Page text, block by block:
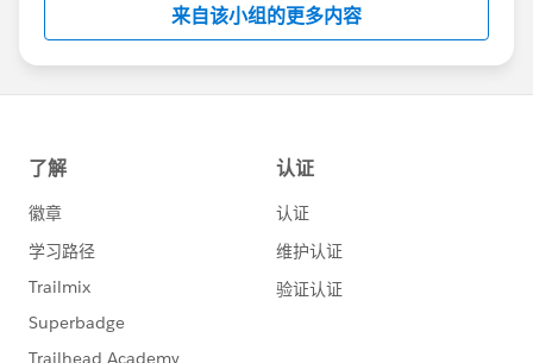
http://investor.salesforce.com/about-
us/investor/forward-looking-
statements/default.aspx
来自该小组的更多内容